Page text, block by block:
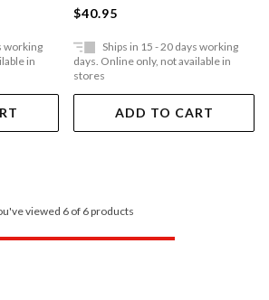
working
in
$40.95
Ships in 15 - 20 days working
days. Online only, not available in
stores
ADD TO CART
viewed 6 of 6 products